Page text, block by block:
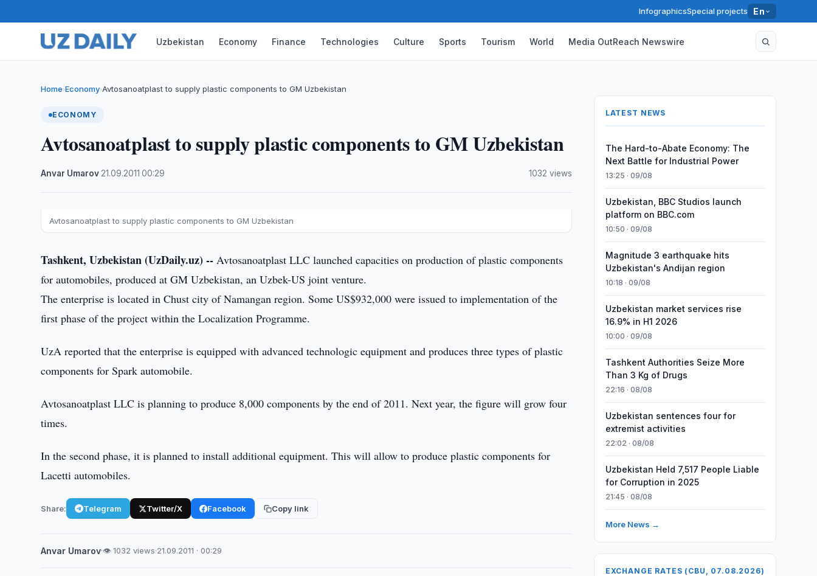
InfographicsSpecial projects En
Uzbekistan Economy Finance Technologies Culture Sports Tourism World Media OutReach Newswire
Home›Economy›Avtosanoatplast to supply plastic components to GM Uzbekistan
ECONOMY
Avtosanoatplast to supply plastic components to GM Uzbekistan
Anvar Umarov 21.09.2011 ·00:29 1032 views
Avtosanoatplast to supply plastic components to GM Uzbekistan
Tashkent, Uzbekistan (UzDaily.uz) -- Avtosanoatplast LLC launched capacities on production of plastic components
for automobiles, produced at GM Uzbekistan, an Uzbek-US joint venture.
The enterprise is located in Chust city of Namangan region. Some US$932,000 were issued to implementation of the
first phase of the project within the Localization Programme.
UzA reported that the enterprise is equipped with advanced technologic equipment and produces three types of plastic
components for Spark automobile.
Avtosanoatplast LLC is planning to produce 8,000 components by the end of 2011. Next year, the figure will grow four
times.
In the second phase, it is planned to install additional equipment. This will allow to produce plastic components for
Lacetti automobiles.
Share: Telegram Twitter/X Facebook Copy link
Anvar Umarov·👁 1032 views·21.09.2011 · 00:29
LATEST NEWS
The Hard-to-Abate Economy: The
Next Battle for Industrial Power
13:25 · 09/08
Uzbekistan, BBC Studios launch
platform on BBC.com
10:50 · 09/08
Magnitude 3 earthquake hits
Uzbekistan's Andijan region
10:18 · 09/08
Uzbekistan market services rise
16.9% in H1 2026
10:00 · 09/08
Tashkent Authorities Seize More
Than 3 Kg of Drugs
22:16 · 08/08
Uzbekistan sentences four for
extremist activities
22:02 · 08/08
Uzbekistan Held 7,517 People Liable
for Corruption in 2025
21:45 · 08/08
More News →
EXCHANGE RATES (CBU, 07.08.2026)